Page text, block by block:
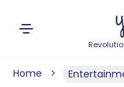
Home